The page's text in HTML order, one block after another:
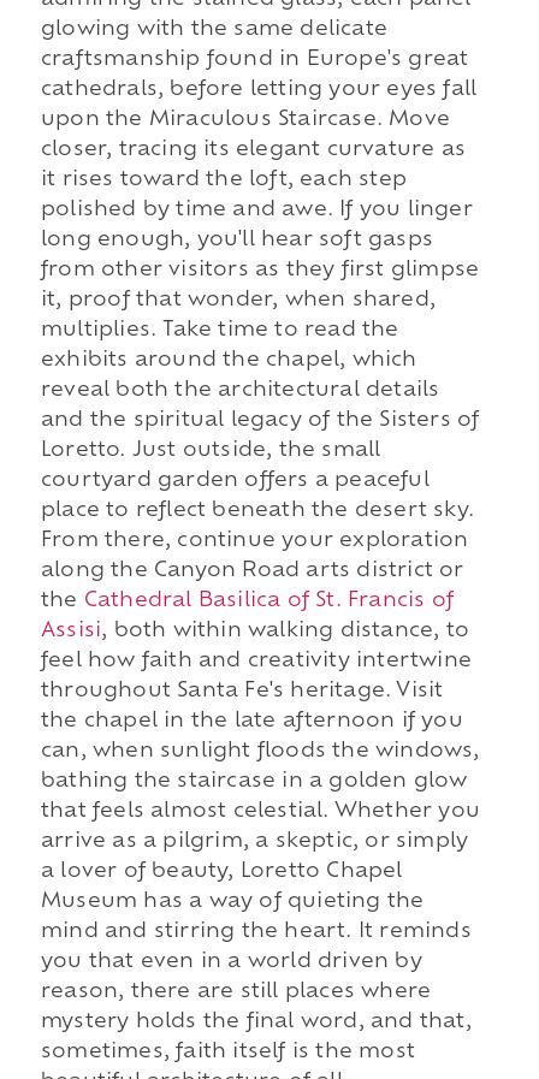
glowing with the same delicate
craftsmanship found in Europe's great
cathedrals, before letting your eyes fall
upon the Miraculous Staircase. Move
closer, tracing its elegant curvature as
it rises toward the loft, each step
polished by time and awe. If you linger
long enough, you'll hear soft gasps
from other visitors as they first glimpse
it, proof that wonder, when shared,
multiplies. Take time to read the
exhibits around the chapel, which
reveal both the architectural details
and the spiritual legacy of the Sisters of
Loretto. Just outside, the small
courtyard garden offers a peaceful
place to reflect beneath the desert sky.
From there, continue your exploration
along the Canyon Road arts district or
the Cathedral Basilica of St. Francis of
Assisi, both within walking distance, to
feel how faith and creativity intertwine
throughout Santa Fe's heritage. Visit
the chapel in the late afternoon if you
can, when sunlight floods the windows,
bathing the staircase in a golden glow
that feels almost celestial. Whether you
arrive as a pilgrim, a skeptic, or simply
a lover of beauty, Loretto Chapel
Museum has a way of quieting the
mind and stirring the heart. It reminds
you that even in a world driven by
reason, there are still places where
mystery holds the final word, and that,
sometimes, faith itself is the most